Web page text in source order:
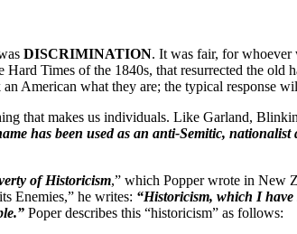
DISCRIMINATION. It was fair, for whoever
Times of the 1840s, that resurrected the old
American what they are; the typical response
that makes us individuals. Like Garland,
has been used as an anti-Semitic, nationalist
of Historicism,” which Popper wrote in New
Enemies,” he writes: “Historicism, which I
Poper describes this “historicism” as follows: